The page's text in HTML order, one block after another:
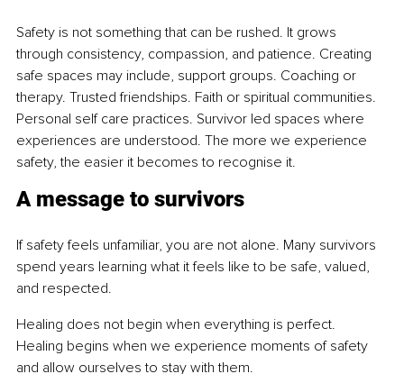
Safety is not something that can be rushed. It grows
through consistency, compassion, and patience. Creating
safe spaces may include, support groups. Coaching or
therapy. Trusted friendships. Faith or spiritual communities.
Personal self care practices. Survivor led spaces where
experiences are understood. The more we experience
safety, the easier it becomes to recognise it.
A message to survivors
If safety feels unfamiliar, you are not alone. Many survivors
spend years learning what it feels like to be safe, valued,
and respected.
Healing does not begin when everything is perfect.
Healing begins when we experience moments of safety
and allow ourselves to stay with them.